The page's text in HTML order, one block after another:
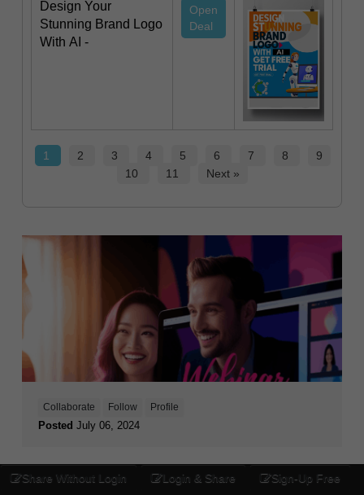
Design Your
Stunning Brand Logo
With AI -
Open
Deal
1 2 3 4 5 6 7 8
9
10
11 Next »
Collaborate Follow Profile
Posted July 06, 2024
Share Without Login Login & Share
Sign-Up Free